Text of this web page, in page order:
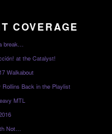
COVERAGE
break…
at the Catalyst!
Walkabout
Rollins Back in the Playlist
MTL
Not…